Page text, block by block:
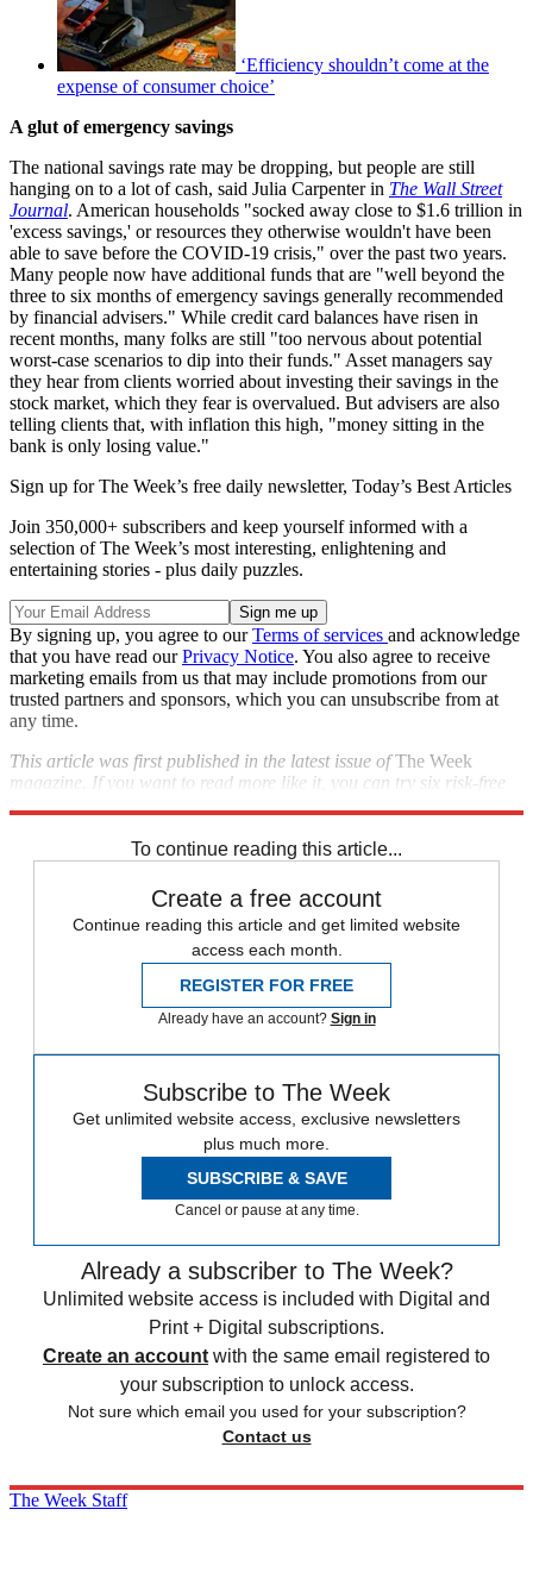
‘Efficiency shouldn’t come at the
expense of consumer choice’
A glut of emergency savings
The national savings rate may be dropping, but people are still
hanging on to a lot of cash, said Julia Carpenter in The Wall Street
Journal. American households "socked away close to $1.6 trillion in
'excess savings,' or resources they otherwise wouldn't have been
able to save before the COVID-19 crisis," over the past two years.
Many people now have additional funds that are "well beyond the
three to six months of emergency savings generally recommended
by financial advisers." While credit card balances have risen in
recent months, many folks are still "too nervous about potential
worst-case scenarios to dip into their funds." Asset managers say
they hear from clients worried about investing their savings in the
stock market, which they fear is overvalued. But advisers are also
telling clients that, with inflation this high, "money sitting in the
bank is only losing value."
Sign up for The Week’s free daily newsletter, Today’s Best Articles
Join 350,000+ subscribers and keep yourself informed with a
selection of The Week’s most interesting, enlightening and
entertaining stories - plus daily puzzles.
By signing up, you agree to ourTerms of services and acknowledge
that you have read ourPrivacy Notice. You also agree to receive
marketing emails from us that may include promotions from our
trusted partners and sponsors, which you can unsubscribe from at
any time.
This article was first published in the latest issue ofThe Week
magazine. If you want to read more like it, you can try six risk-free
To continue reading this article...
Create a free account
Continue reading this article and get limited website
access each month.
REGISTER FOR FREE
Already have an account? Sign in
Subscribe to The Week
Get unlimited website access, exclusive newsletters
plus much more.
SUBSCRIBE & SAVE
Cancel or pause at any time.
Already a subscriber to The Week?
Unlimited website access is included with Digital and
Print + Digital subscriptions.
Create an account with the same email registered to
your subscription to unlock access.
Not sure which email you used for your subscription?
Contact us
The Week Staff